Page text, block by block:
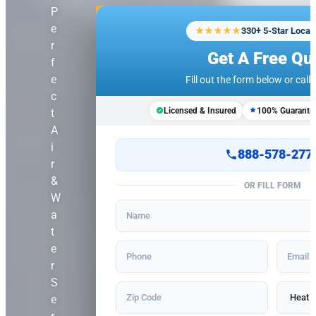
P
e
r
f
e
c
t
A
i
r
&
W
a
t
e
r
S
e
★★★★★330+ 5-Star Local
Get A Free
Fill out the form below or call
Licensed & Insured 100%
888-578-
OR FILL FORM